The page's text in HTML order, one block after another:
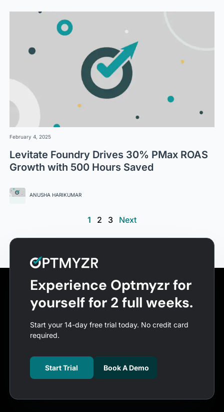
February 4, 2025
Levitate Foundry Drives 30% PMax ROAS
Growth with 500 Hours Saved
ANUSHA HARIKUMAR
1 2 3 Next
Experience Optmyzr for
yourself for 2 full weeks.
Start your 14-day free trial today. No credit card
required.
Start Trial Book A Demo